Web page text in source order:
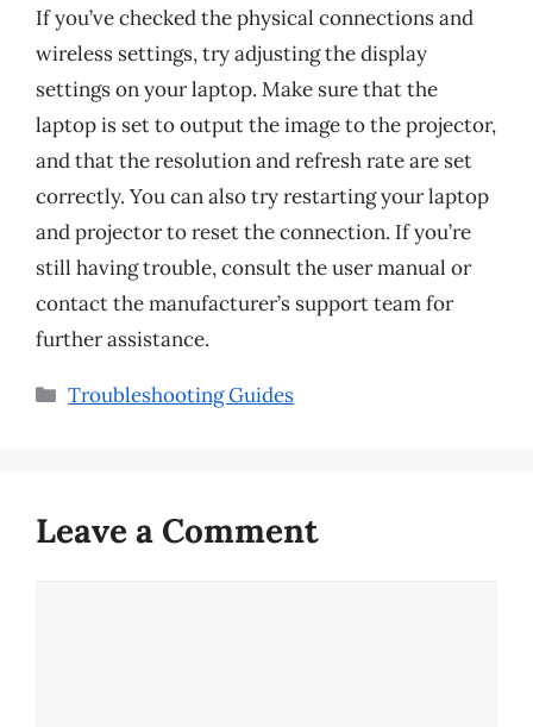
If you’ve checked the physical connections and
wireless settings, try adjusting the display
settings on your laptop. Make sure that the
laptop is set to output the image to the projector,
and that the resolution and refresh rate are set
correctly. You can also try restarting your laptop
and projector to reset the connection. If you’re
still having trouble, consult the user manual or
contact the manufacturer’s support team for
further assistance.
Categories
Troubleshooting Guides
Leave a Comment